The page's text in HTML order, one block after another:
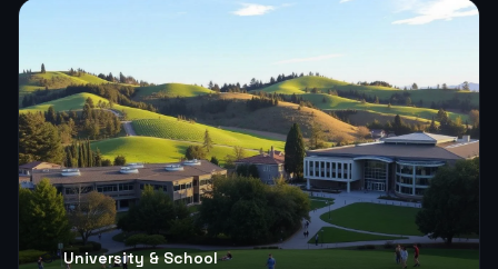
University & School